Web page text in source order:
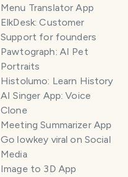
Menu Translator App
ElkDesk: Customer
Support for founders
Pawtograph: AI Pet
Portraits
Histolumo: Learn History
AI Singer App: Voice
Clone
Meeting Summarizer App
Go lowkey viral on Social
Media
Image to 3D App